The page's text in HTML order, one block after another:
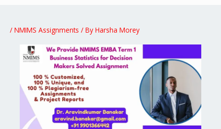
/ NMIMS Assignments / By Harsha Morey